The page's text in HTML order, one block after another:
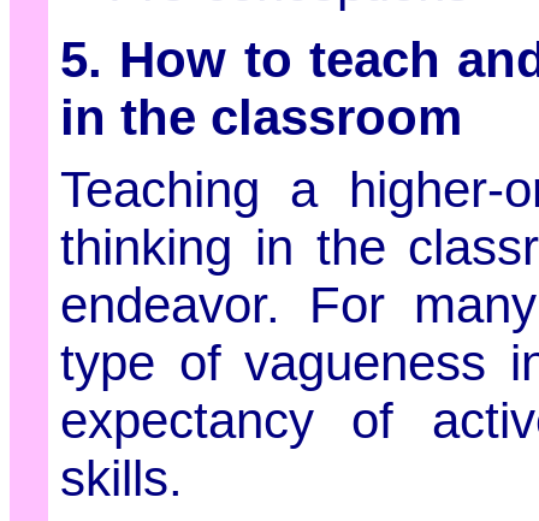
5. How to teach
in the classroom
Teaching a higher-
thinking in the
endeavor. For
type of vagueness
expectancy of
skills.